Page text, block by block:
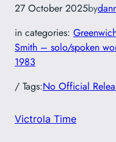
27 October 2025by
in categories:
Smith – solo/spoken
1983
/ Tags:No Official
Victrola Time